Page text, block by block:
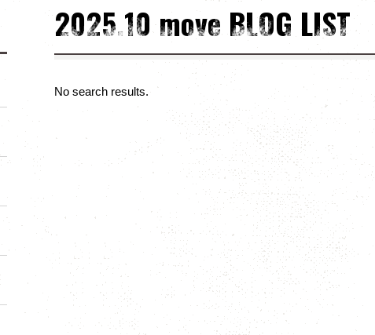
2025.10 move BLOG LIST
No search results.